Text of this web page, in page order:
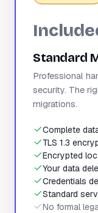
Standard
Professional
security. The
migrations.
Complete
TLS 1.3
Encrypted
Your data
Credentials
Standard
No formal